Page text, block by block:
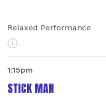
Relaxed Performance
More Info
STICK MAN
1:15pm